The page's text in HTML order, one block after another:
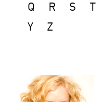
Q
R S
Y
Z